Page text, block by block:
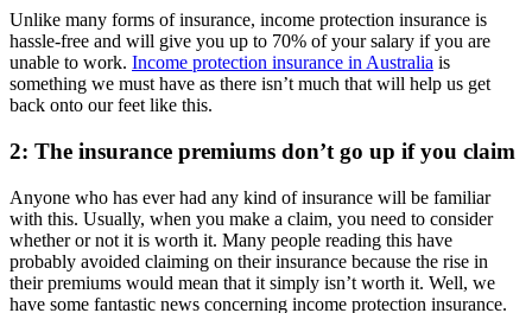
Unlike many forms of insurance, income protection insurance is
hassle-free and will give you up to 70% of your salary if you are
unable to work. Income protection insurance in Australia is
something we must have as there isn’t much that will help us get
back onto our feet like this.
2: The insurance premiums don’t go up if you claim
Anyone who has ever had any kind of insurance will be familiar
with this. Usually, when you make a claim, you need to consider
whether or not it is worth it. Many people reading this have
probably avoided claiming on their insurance because the rise in
their premiums would mean that it simply isn’t worth it. Well, we
have some fantastic news concerning income protection insurance.